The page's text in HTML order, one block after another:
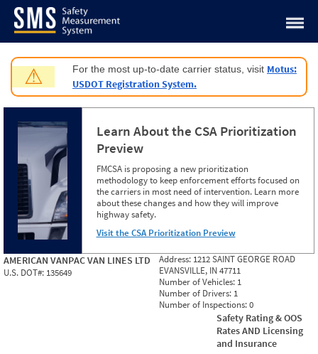
Jump to content
⚠ For the most up-to-date carrier status, visit Motus:
USDOT Registration System.
Learn About the CSA Prioritization
Preview
FMCSA is proposing a new prioritization
methodology to keep enforcement efforts focused on
the carriers in most need of intervention. Learn more
about these changes and how they will improve
highway safety.
Visit the CSA Prioritization Preview
AMERICAN VANPAC VAN LINES LTD
U.S. DOT#: 135649
Address: 1212 SAINT GEORGE ROAD
EVANSVILLE, IN 47711
Number of Vehicles: 1
Number of Drivers: 1
Number of Inspections:0
Safety Rating & OOS
Rates AND Licensing
and Insurance